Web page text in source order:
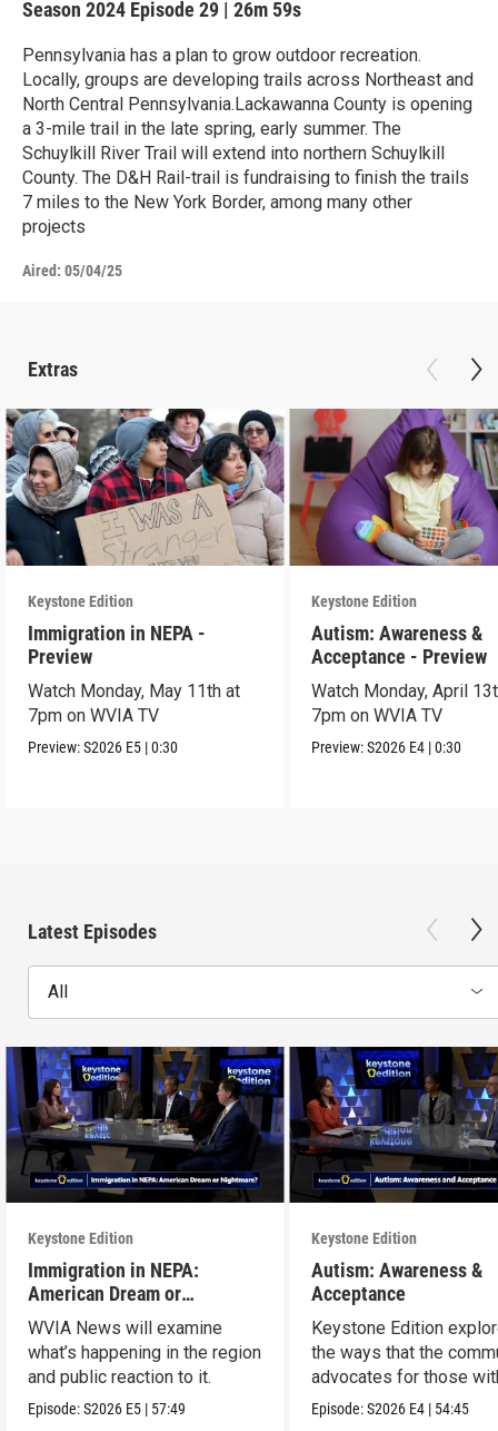
Season 2024 Episode 29 | 26m 59s
Pennsylvania has a plan to grow outdoor recreation.
Locally, groups are developing trails across Northeast and
North Central Pennsylvania.Lackawanna County is opening
a 3-mile trail in the late spring, early summer. The
Schuylkill River Trail will extend into northern Schuylkill
County. The D&H Rail-trail is fundraising to finish the trails
7 miles to the New York Border, among many other
projects
Aired: 05/04/25
Extras
Keystone Edition
Immigration in NEPA -
Preview
Watch Monday, May 11th at
7pm on WVIA TV
Preview:S2026 E5 |0:30
Keystone Edition
Autism: Awareness &
Acceptance - Preview
Watch Monday, April
7pm on WVIA TV
Preview:S2026 E4 |0:30
Latest Episodes
All
Keystone Edition
Immigration in NEPA:
American Dream or
Nightmare?
WVIA News will examine
what’s happening in the region
and public reaction to it.
Episode:S2026 E5 | 57:49
Keystone Edition
Autism: Awareness &
Acceptance
Keystone Edition
the ways that the
advocates for those
autism
Episode:S2026 E4 | 54:45